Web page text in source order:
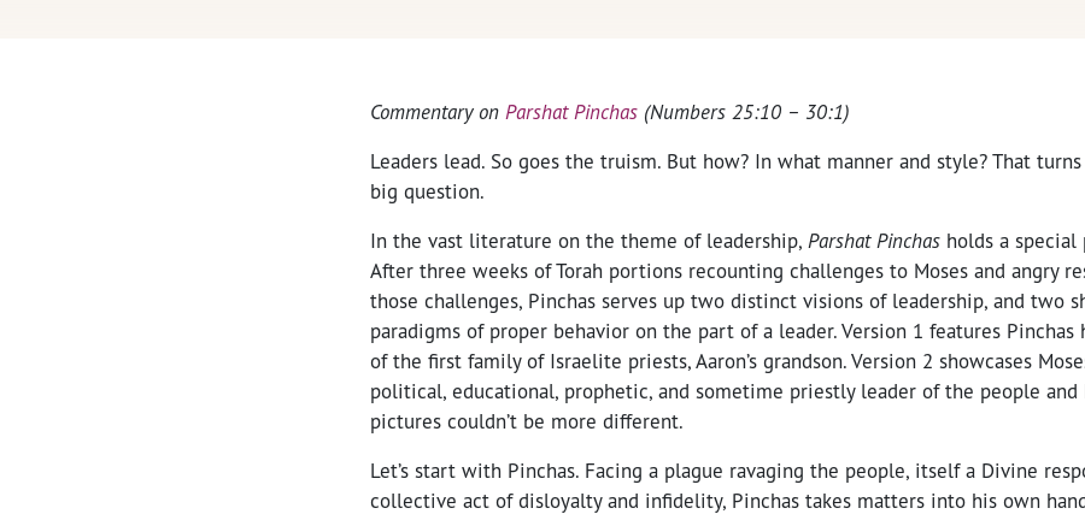
Commentary on Parshat Pinchas (Numbers 25:10 – 30:1)
Leaders lead. So goes the truism. But how? In what manner and style? That
big question.
In the vast literature on the theme of leadership, Parshat Pinchas holds a special
After three weeks of Torah portions recounting challenges to Moses and angry
those challenges, Pinchas serves up two distinct visions of leadership, and two
paradigms of proper behavior on the part of a leader. Version 1 features Pinchas
of the first family of Israelite priests, Aaron’s grandson. Version 2 showcases
political, educational, prophetic, and sometime priestly leader of the people and
pictures couldn’t be more different.
Let’s start with Pinchas. Facing a plague ravaging the people, itself a Divine
collective act of disloyalty and infidelity, Pinchas takes matters into his own